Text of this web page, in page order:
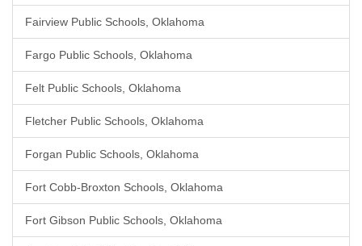
Fairview Public Schools, Oklahoma
Fargo Public Schools, Oklahoma
Felt Public Schools, Oklahoma
Fletcher Public Schools, Oklahoma
Forgan Public Schools, Oklahoma
Fort Cobb-Broxton Schools, Oklahoma
Fort Gibson Public Schools, Oklahoma